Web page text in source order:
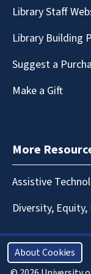
Library Staff
Library Building
Suggest a
Make a Gift
More
Assistive
Diversity,
About Cookies